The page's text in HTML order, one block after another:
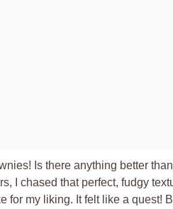
Is there anything better
I chased that perfect, fudgy
for my liking. It felt like a quest!